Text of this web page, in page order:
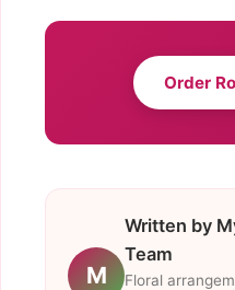
Order
M
Written by
Team
Floral